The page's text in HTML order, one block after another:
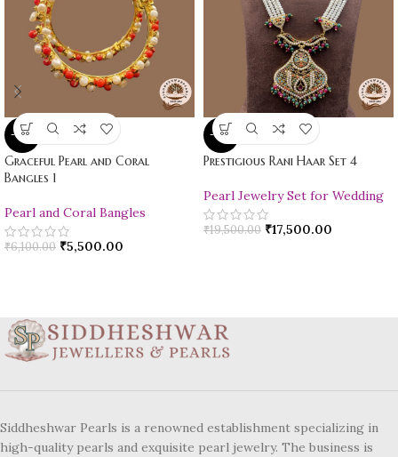
-10%
Graceful Pearl and Coral
Bangles 1
Pearl and Coral Bangles
₹6,100.00 ₹5,500.00
-10%
Prestigious Rani Haar Set 4
Pearl Jewelry Set for Wedding
₹19,500.00 ₹17,500.00
Siddheshwar Pearls is a renowned establishment specializing in
high-quality pearls and exquisite pearl jewelry. The business is